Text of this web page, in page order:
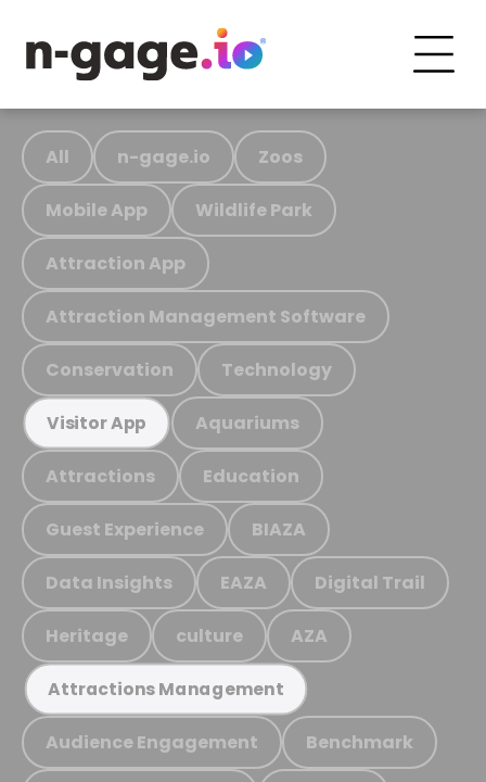
All n-gage.io Zoos
Mobile App Wildlife Park
Attraction App
Attraction Management Software
Conservation Technology
Visitor App Aquariums
Attractions Education
Guest Experience BIAZA
Data Insights EAZA Digital Trail
Heritage culture AZA
Attractions Management
Audience Engagement Benchmark